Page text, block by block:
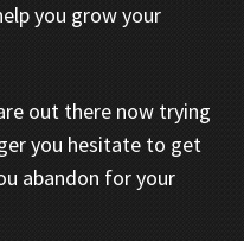
you grow your
out there now trying
you hesitate to get
abandon for your